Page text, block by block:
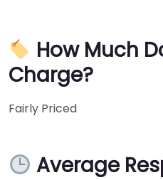
How Much
Charge?
Fairly Priced
Average